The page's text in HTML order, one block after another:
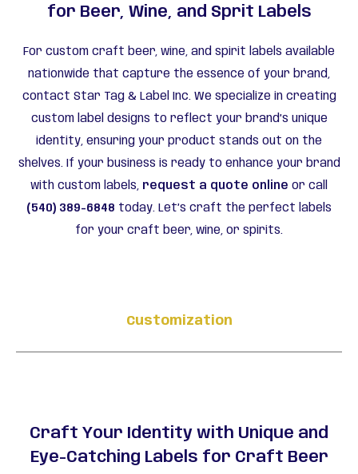
for Beer, Wine, and Sprit Labels
For custom craft beer, wine, and spirit labels available
nationwide that capture the essence of your brand,
contact Star Tag & Label Inc. We specialize in creating
custom label designs to reflect your brand’s unique
identity, ensuring your product stands out on the
shelves. If your business is ready to enhance your brand
with custom labels, request a quote online or call
(540) 389-6848 today. Let’s craft the perfect labels
for your craft beer, wine, or spirits.
Customization
Craft Your Identity with Unique and
Eye-Catching Labels for Craft Beer